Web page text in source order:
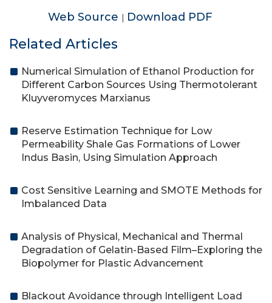
Web Source | Download PDF
Related Articles
Numerical Simulation of Ethanol Production for
Different Carbon Sources Using Thermotolerant
Kluyveromyces Marxianus
Reserve Estimation Technique for Low
Permeability Shale Gas Formations of Lower
Indus Basin, Using Simulation Approach
Cost Sensitive Learning and SMOTE Methods for
Imbalanced Data
Analysis of Physical, Mechanical and Thermal
Degradation of Gelatin-Based Film–Exploring the
Biopolymer for Plastic Advancement
Blackout Avoidance through Intelligent Load